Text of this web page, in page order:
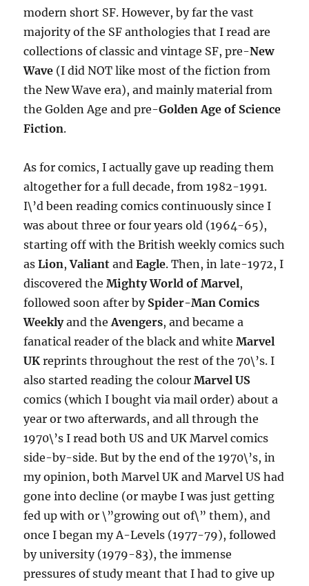
modern short SF. However, by far the vast
majority of the SF anthologies that I read are
collections of classic and vintage SF, pre-New
Wave (I did NOT like most of the fiction from
the New Wave era), and mainly material from
the Golden Age and pre-Golden Age of Science
Fiction.
As for comics, I actually gave up reading them
altogether for a full decade, from 1982-1991.
I\’d been reading comics continuously since I
was about three or four years old (1964-65),
starting off with the British weekly comics such
asLion,Valiant andEagle. Then, in late-1972, I
discovered theMighty World of Marvel,
followed soon after by Spider-Man Comics
Weeklyand theAvengers, and became a
fanatical reader of the black and whiteMarvel
UK reprints throughout the rest of the 70\’s. I
also started reading the colourMarvel US
comics (which I bought via mail order) about a
year or two afterwards, and all through the
1970\’s I read both US and UK Marvel comics
side-by-side. But by the end of the 1970\’s, in
my opinion, both Marvel UK and Marvel US had
gone into decline (or maybe I was just getting
fed up with or \”growing out of\” them), and
once I began my A-Levels (1977-79), followed
by university (1979-83), the immense
pressures of study meant that I had to give up